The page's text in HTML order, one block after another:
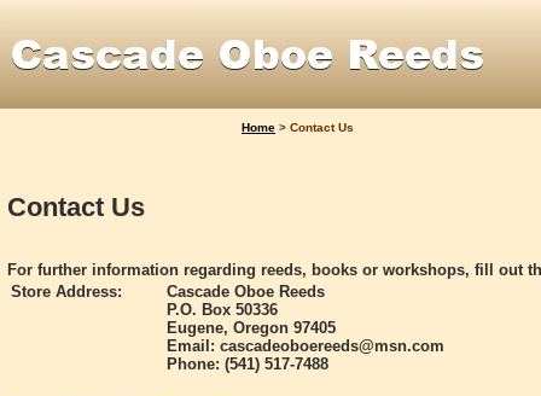
Home > Contact Us
Contact Us
For further information regarding reeds, books or workshops, fill out
Store Address:
Cascade Oboe Reeds
P.O. Box 50336
Eugene, Oregon 97405
Email: cascadeoboereeds@msn.com
Phone: (541) 517-7488